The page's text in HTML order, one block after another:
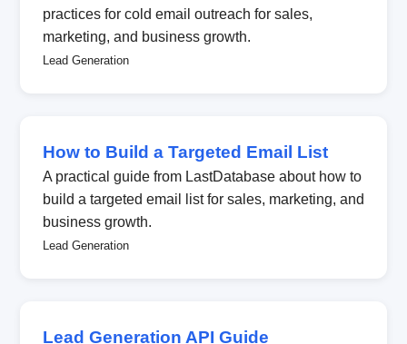
practices for cold email outreach for sales,
marketing, and business growth.
Lead Generation
How to Build a Targeted Email List
A practical guide from LastDatabase about how to
build a targeted email list for sales, marketing, and
business growth.
Lead Generation
Lead Generation API Guide